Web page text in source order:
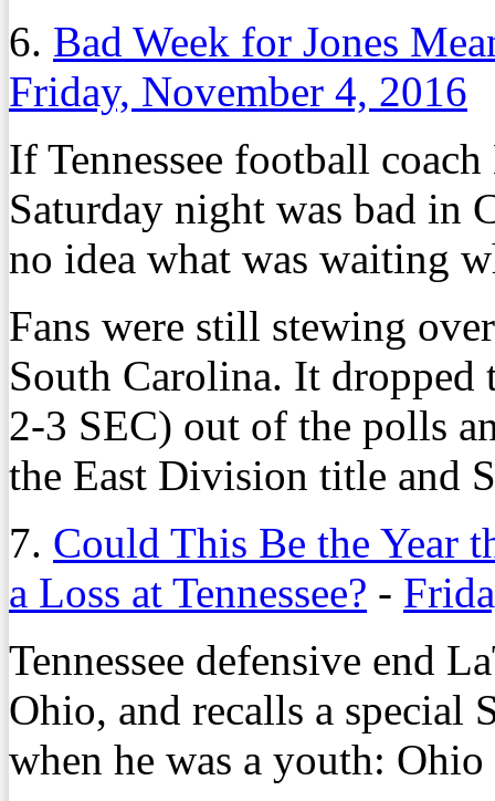
6. Bad Week for Jones
Friday, November 4, 2016
If Tennessee football
Saturday night was bad in
no idea what was waiting
Fans were still stewing
South Carolina. It dropped
2-3 SEC) out of the polls
the East Division title and
7. Could This Be the Year
a Loss at Tennessee? -
Tennessee defensive end
Ohio, and recalls a special
when he was a youth: